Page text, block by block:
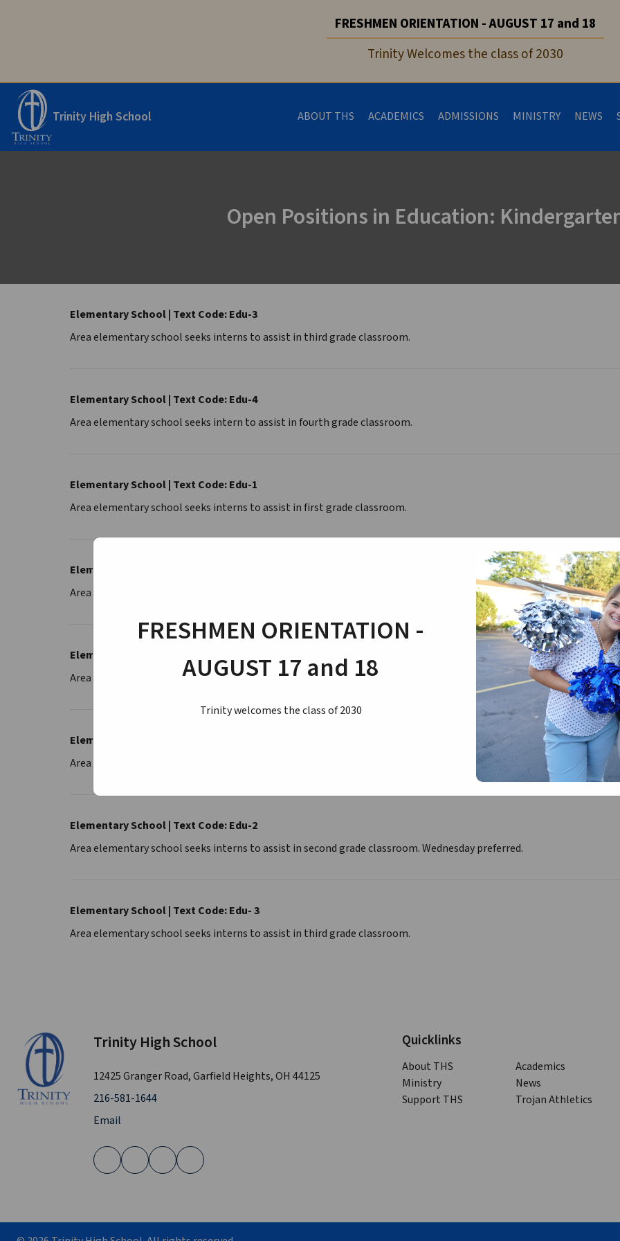
FRESHMEN ORIENTATION - AUGUST 17 and 18
Trinity Welcomes the class of 2030
FRESHMEN ORIENTATION -
AUGUST 17 and 18
Trinity welcomes the class of 2030
Trinity High School ABOUT THS ACADEMICS ADMISSIONS MINISTRY NEWS
Open Positions in Education:
Elementary School | Text Code: Edu-3
Area elementary school seeks interns to assist in third grade classroom.
Elementary School | Text Code: Edu-4
Area elementary school seeks intern to assist in fourth grade classroom.
Elementary School | Text Code: Edu-1
Area elementary school seeks interns to assist in first grade classroom.
Elementary School | Text Code: Edu-K
Area elementary school seeks interns to assist in Kindergarten classroom.
Elementary School | Text Code: Edu-2-3
Area elementary school seeks interns to assist in second to third grade classroom. Wednesday preferred.
Elementary School | Text Code: Edu-4
Area elementary school seeks intern to assist in third/fourth grade classroom.
Elementary School | Text Code: Edu-2
Area elementary school seeks interns to assist in second grade classroom. Wednesday preferred.
Elementary School | Text Code: Edu- 3
Area elementary school seeks interns to assist in third grade classroom.
Trinity High School
12425 Granger Road, Garfield Heights, OH 44125
216-581-1644
Email
Quicklinks
About THS Academics
Ministry
News
Support THS
Trojan Athletics